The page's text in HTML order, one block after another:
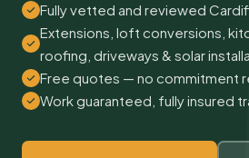
Fully vetted and reviewed
Extensions, loft conversions,
roofing, driveways & solar
Free quotes — no commitment
Work guaranteed, fully insured